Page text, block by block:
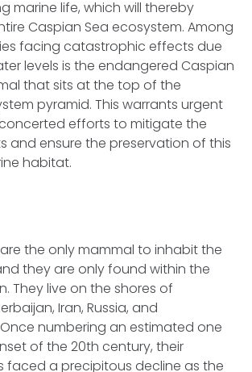
marine life, which will thereby
Caspian Sea ecosystem. Among
facing catastrophic effects due
levels is the endangered Caspian
that sits at the top of the
pyramid. This warrants urgent
efforts to mitigate the
and ensure the preservation of this
habitat.
the only mammal to inhabit the
they are only found within the
They live on the shores of
Iran, Russia, and
numbering an estimated one
of the 20th century, their
faced a precipitous decline as the